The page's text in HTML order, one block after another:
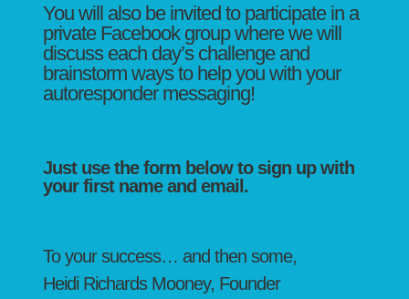
You will also be invited to participate in a
private Facebook group where we will
discuss each day’s challenge and
brainstorm ways to help you with your
autoresponder messaging!
Just use the form below to sign up with
your first name and email.
To your success… and then some,
Heidi Richards Mooney, Founder